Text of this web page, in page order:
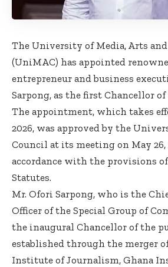
The University of Media, Arts
(UniMAC) has appointed
entrepreneur and business
Sarpong, as the first Chancellor
The appointment, which takes
2026, was approved by the
Council at its meeting on May 26,
accordance with the provisions
Statutes.
Mr. Ofori Sarpong, who is the
Officer of the Special Group of
the inaugural Chancellor of the
established through the merger
Institute of Journalism, Ghana